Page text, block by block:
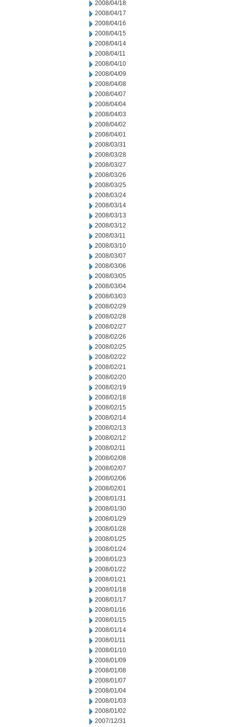
2008/04/18
2008/04/17
2008/04/16
2008/04/15
2008/04/14
2008/04/11
2008/04/10
2008/04/09
2008/04/08
2008/04/07
2008/04/04
2008/04/03
2008/04/02
2008/04/01
2008/03/31
2008/03/28
2008/03/27
2008/03/26
2008/03/25
2008/03/24
2008/03/14
2008/03/13
2008/03/12
2008/03/11
2008/03/10
2008/03/07
2008/03/06
2008/03/05
2008/03/04
2008/03/03
2008/02/29
2008/02/28
2008/02/27
2008/02/26
2008/02/25
2008/02/22
2008/02/21
2008/02/20
2008/02/19
2008/02/18
2008/02/15
2008/02/14
2008/02/13
2008/02/12
2008/02/11
2008/02/08
2008/02/07
2008/02/06
2008/02/01
2008/01/31
2008/01/30
2008/01/29
2008/01/28
2008/01/25
2008/01/24
2008/01/23
2008/01/22
2008/01/21
2008/01/18
2008/01/17
2008/01/16
2008/01/15
2008/01/14
2008/01/11
2008/01/10
2008/01/09
2008/01/08
2008/01/07
2008/01/04
2008/01/03
2008/01/02
2007/12/31